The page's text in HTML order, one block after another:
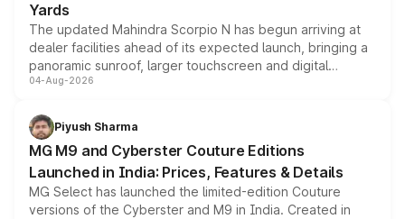
Yards
The updated Mahindra Scorpio N has begun arriving at
dealer facilities ahead of its expected launch, bringing a
panoramic sunroof, larger touchscreen and digital
instrument cluster borrowed from the Thar Roxx, along
both rows.
04-Aug-2026
Piyush Sharma
MG M9 and Cyberster Couture Editions
Launched in India: Prices, Features & Details
MG Select has launched the limited-edition Couture
versions of the Cyberster and M9 in India. Created in